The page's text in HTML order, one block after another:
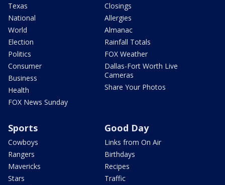
Texas
National
World
Election
Politics
Consumer
Business
Health
FOX News Sunday
Closings
Allergies
Almanac
Rainfall Totals
FOX Weather
Dallas-Fort Worth Live
Cameras
Share Your Photos
Sports
Cowboys
Rangers
Mavericks
Stars
Good Day
Links from On Air
Birthdays
Recipes
Traffic